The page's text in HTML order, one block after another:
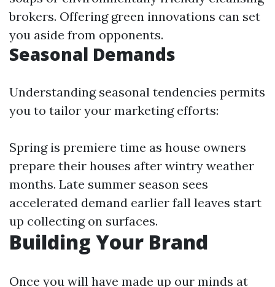
brokers. Offering green innovations can set
you aside from opponents.
Seasonal Demands
Understanding seasonal tendencies permits
you to tailor your marketing efforts:
Spring is premiere time as house owners
prepare their houses after wintry weather
months. Late summer season sees
accelerated demand earlier fall leaves start
up collecting on surfaces.
Building Your Brand
Once you will have made up our minds at